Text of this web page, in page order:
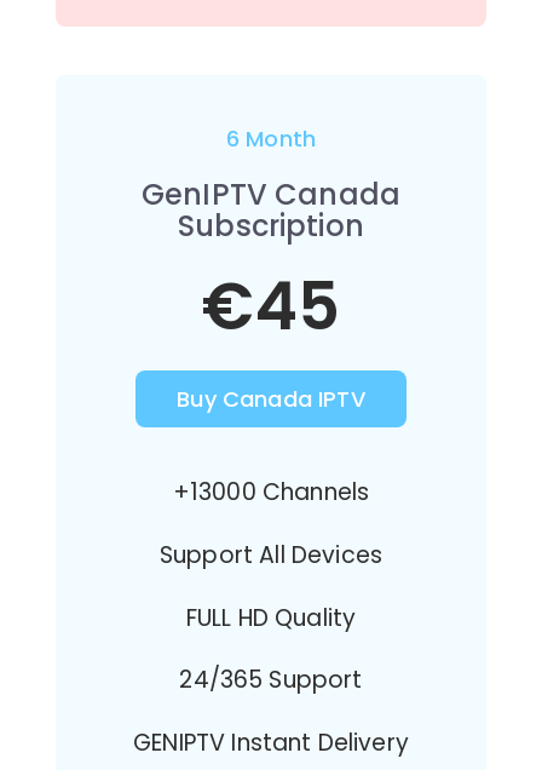
6 Month
GenIPTV Canada
Subscription
€45
Buy Canada IPTV
+13000 Channels
Support All Devices
FULL HD Quality
24/365 Support
GENIPTV Instant Delivery